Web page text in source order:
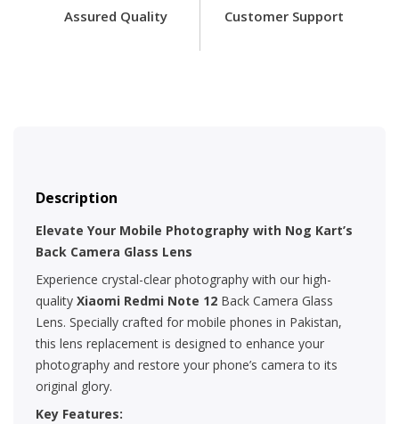
Assured Quality Customer Support
Description
Elevate Your Mobile Photography with Nog Kart’s
Back Camera Glass Lens
Experience crystal-clear photography with our high-
quality Xiaomi Redmi Note 12 Back Camera Glass
Lens. Specially crafted for mobile phones in Pakistan,
this lens replacement is designed to enhance your
photography and restore your phone’s camera to its
original glory.
Key Features: